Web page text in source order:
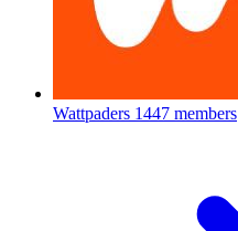
Wattpaders 1447 members